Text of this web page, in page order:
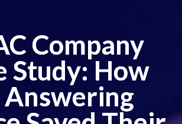
Company
Study: How